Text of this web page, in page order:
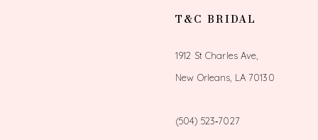
T&C BRIDAL
1912 St Charles Ave,
New Orleans, LA 70130
(504) 523‑7027